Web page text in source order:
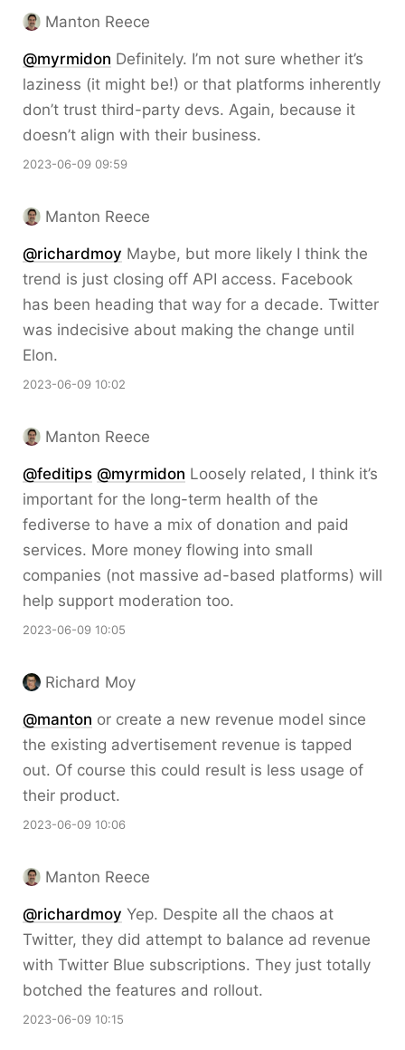
Manton Reece
@myrmidon Definitely. I’m not sure whether it’s
laziness (it might be!) or that platforms inherently
don’t trust third-party devs. Again, because it
doesn’t align with their business.
2023-06-09 09:59
Manton Reece
@richardmoy Maybe, but more likely I think the
trend is just closing off API access. Facebook
has been heading that way for a decade. Twitter
was indecisive about making the change until
Elon.
2023-06-09 10:02
Manton Reece
@feditips @myrmidon Loosely related, I think it’s
important for the long-term health of the
fediverse to have a mix of donation and paid
services. More money flowing into small
companies (not massive ad-based platforms) will
help support moderation too.
2023-06-09 10:05
Richard Moy
@manton or create a new revenue model since
the existing advertisement revenue is tapped
out. Of course this could result is less usage of
their product.
2023-06-09 10:06
Manton Reece
@richardmoy Yep. Despite all the chaos at
Twitter, they did attempt to balance ad revenue
with Twitter Blue subscriptions. They just totally
botched the features and rollout.
2023-06-09 10:15